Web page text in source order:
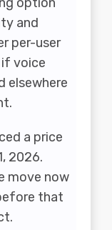
and
per-user
voice
elsewhere
a price
2026.
move now
that